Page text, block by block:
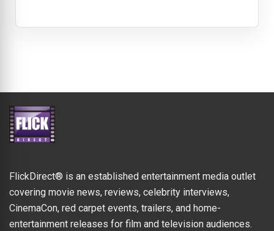
FlickDirect® is an established entertainment media outlet
covering movie news, reviews, celebrity interviews,
CinemaCon, red carpet events, trailers, and home-
entertainment releases for film and television audiences.